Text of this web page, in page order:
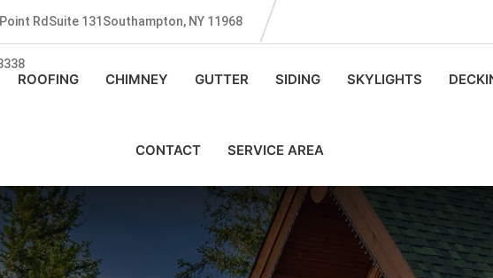
RdSuite 131Southampton, NY 11968
ROOFING CHIMNEY GUTTER SIDING SKYLIGHTS
CONTACT SERVICE AREA